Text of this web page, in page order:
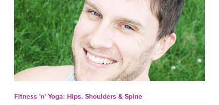
Fitness 'n' Yoga: Hips, Shoulders & Spine